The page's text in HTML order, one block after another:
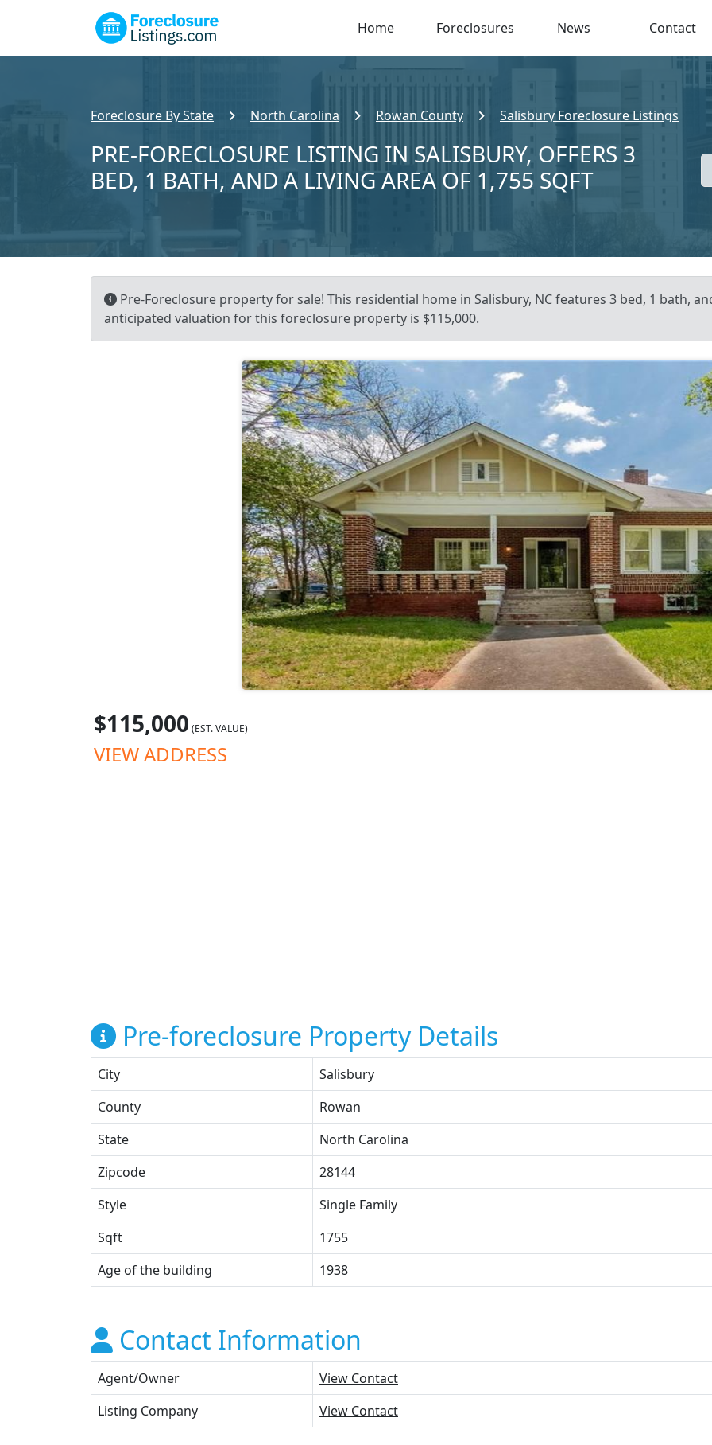
Home Foreclosures News Contact
Foreclosure By State North Carolina Rowan County Salisbury Foreclosure Listings
PRE-FORECLOSURE LISTING IN SALISBURY, OFFERS 3
BED, 1 BATH, AND A LIVING AREA OF 1,755 SQFT
Pre-Foreclosure property for sale! This residential home in Salisbury, NC features 3 bed, 1 bath,
anticipated valuation for this foreclosure property is $115,000.
$115,000 (EST. VALUE)
VIEW ADDRESS
Pre-foreclosure Property Details
City
Salisbury
County
Rowan
State
North Carolina
Zipcode
28144
Style
Single Family
Sqft
1755
Age of the building
1938
Contact Information
Agent/Owner
View Contact
Listing Company
View Contact